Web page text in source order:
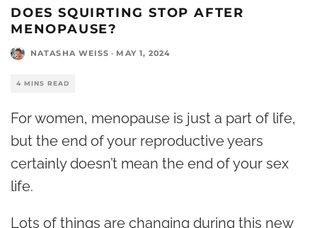
DOES SQUIRTING STOP AFTER
MENOPAUSE?
NATASHA WEISS · MAY 1, 2024
4 MINS READ
For women, menopause is just a part of life,
but the end of your reproductive years
certainly doesn’t mean the end of your sex
life.
Lots of things are changing during this new